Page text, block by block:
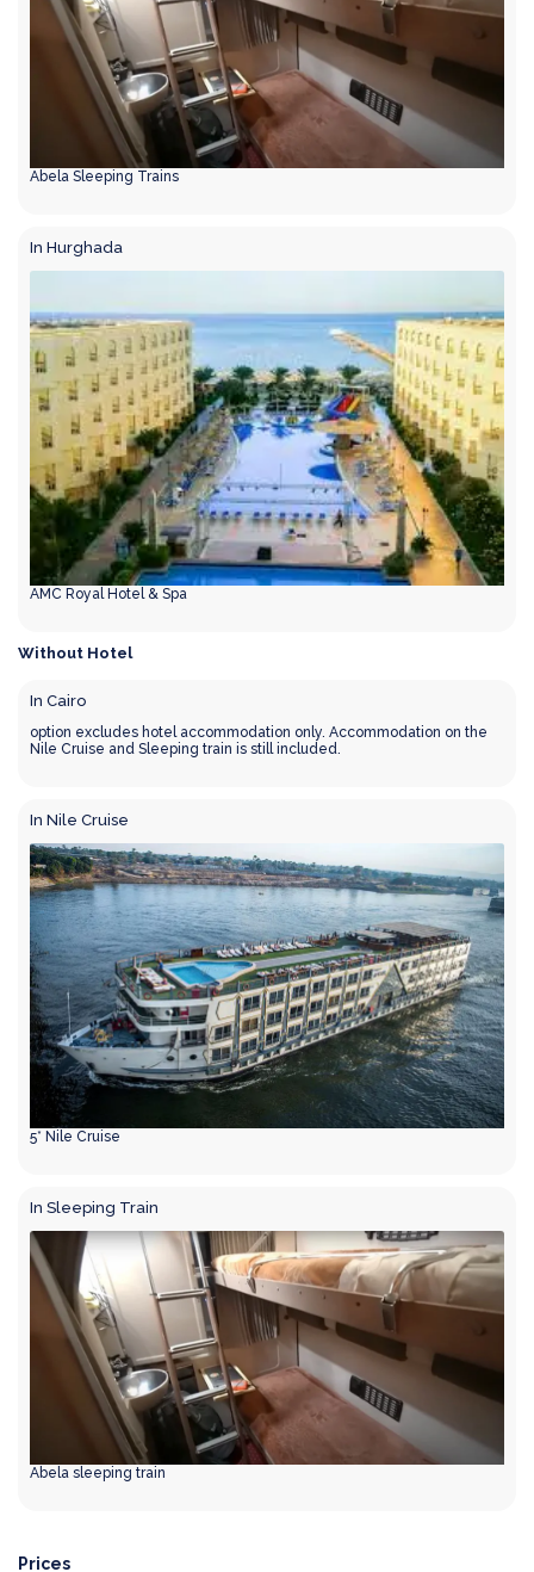
Abela Sleeping Trains
In Hurghada
AMC Royal Hotel & Spa
Without Hotel
In Cairo
option excludes hotel accommodation only. Accommodation on the
Nile Cruise and Sleeping train is still included.
In Nile Cruise
5* Nile Cruise
In Sleeping Train
Abela sleeping train
Prices